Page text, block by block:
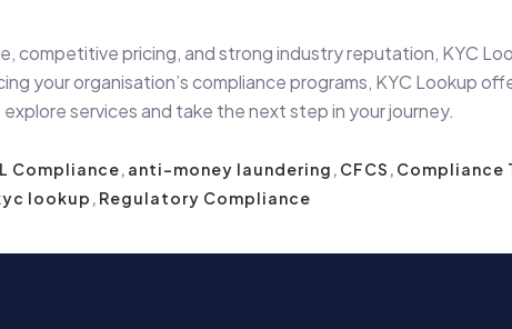
pricing, and strong industry reputation, KYC
your organisation’s compliance programs, KYC Lookup
services and take the next step in your journey.
Compliance, anti-money laundering , CFCS , Compliance
lookup , Regulatory Compliance